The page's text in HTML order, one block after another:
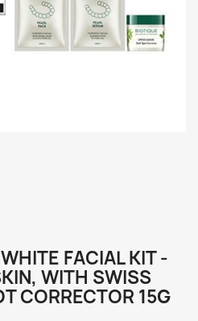
FACIAL KIT -
WITH SWISS
CORRECTOR 15G